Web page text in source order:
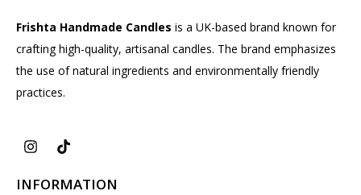
Frishta Handmade Candles is a UK-based brand known for
crafting high-quality, artisanal candles. The brand emphasizes
the use of natural ingredients and environmentally friendly
practices.
INFORMATION